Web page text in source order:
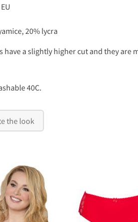
20% lycra
have a slightly higher cut and they
40C.
the look